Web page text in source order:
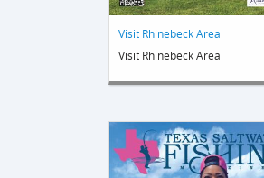
Visit Rhinebeck Area
Visit Rhinebeck Area